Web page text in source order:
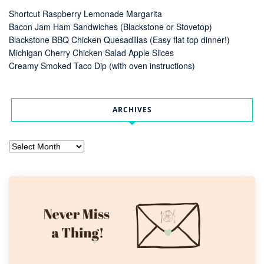
Shortcut Raspberry Lemonade Margarita
Bacon Jam Ham Sandwiches (Blackstone or Stovetop)
Blackstone BBQ Chicken Quesadillas (Easy flat top dinner!)
Michigan Cherry Chicken Salad Apple Slices
Creamy Smoked Taco Dip (with oven instructions)
ARCHIVES
Archives